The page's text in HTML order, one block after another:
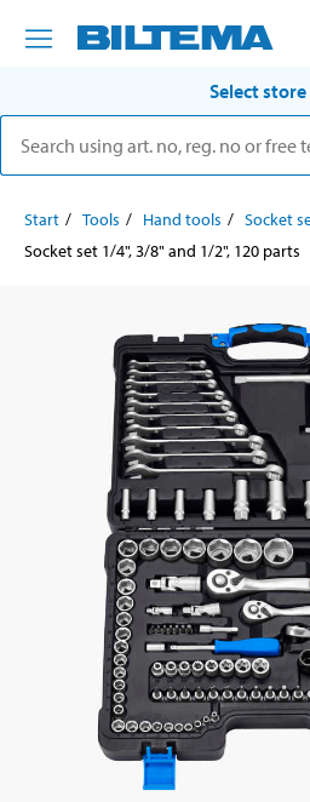
Select store
Start Tools Hand tools
Socket
Socket set 1/4", 3/8" and 1/2", 120 parts